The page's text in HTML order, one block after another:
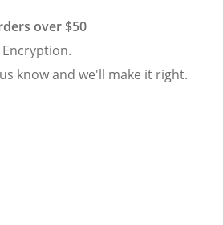
over $50
know and we'll make it right.